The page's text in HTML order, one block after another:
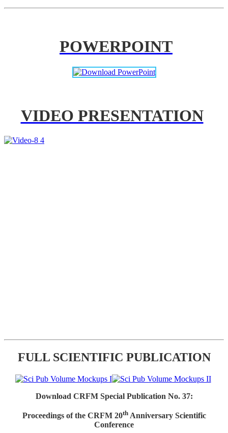
POWERPOINT
VIDEO PRESENTATION
FULL SCIENTIFIC PUBLICATION
Download CRFM Special Publication No. 37:
Proceedings of the CRFM 20thAnniversary Scientific
Conference